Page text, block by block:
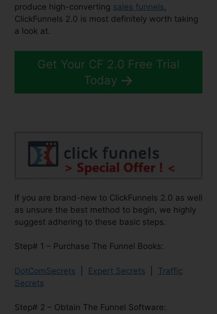
produce high-converting sales funnels,
ClickFunnels 2.0 is most definitely worth taking
a look at.
Get Your CF 2.0 Free Trial
Today
If you are brand-new to ClickFunnels 2.0 as well
as unsure the best method to begin, we highly
suggest adhering to these basic steps.
Step# 1 – Purchase The Funnel Books:
DotComSecrets Expert Secrets
Traffic
Secrets
Step# 2 – Obtain The Funnel Software: